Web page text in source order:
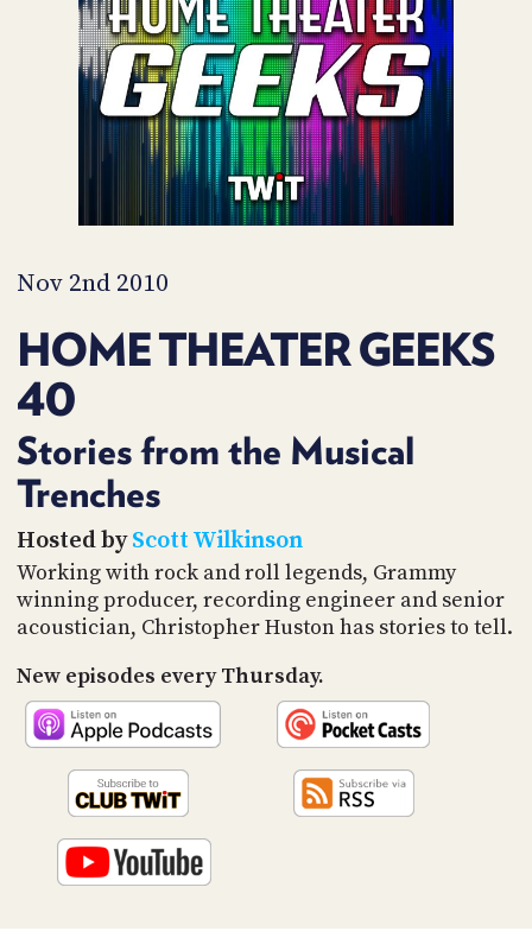
Nov 2nd 2010
HOME THEATER GEEKS
40
Stories from the Musical
Trenches
Hosted byScott Wilkinson
Working with rock and roll legends, Grammy
winning producer, recording engineer and senior
acoustician, Christopher Huston has stories to tell.
New episodes every Thursday.
DEVELOPER
PROGRAM
AND
API
TIP
JAR
PARTNERS
US